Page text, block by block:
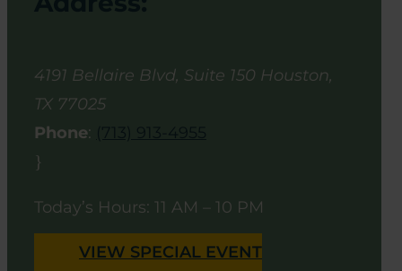
4191 Bellaire Blvd, Suite 150 Houston,
TX 77025
Phone:
}
Today’s Hours: 11 AM – 10 PM
VIEW SPECIAL EVENT